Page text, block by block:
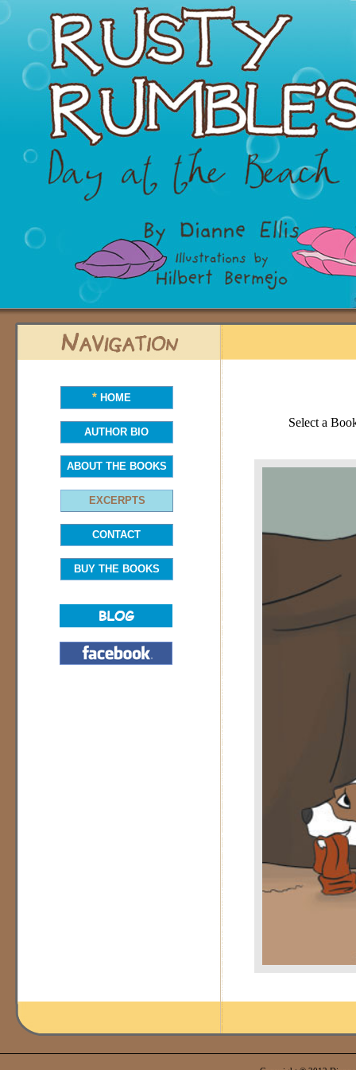
* HOME
AUTHOR BIO
ABOUT THE BOOKS
EXCERPTS
CONTACT
BUY THE BOOKS
Select a